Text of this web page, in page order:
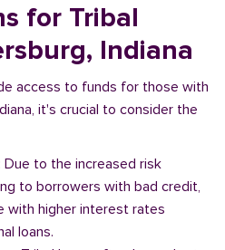
for Tribal
Indiana
access to funds for those with
it's crucial to consider the
to the increased risk
to borrowers with bad credit,
with higher interest rates
loans.